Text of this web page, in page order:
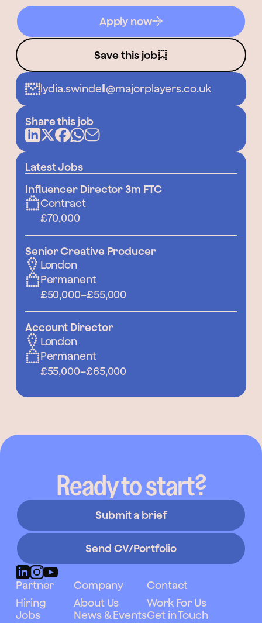
Apply now
Save this job
lydia.swindell@majorplayers.co.uk
Share this job
Latest Jobs
Influencer Director 3m FTC
Contract
£70,000
Senior Creative Producer
London
Permanent
£50,000–£55,000
Account Director
London
Permanent
£55,000–£65,000
Ready to start?
Submit a brief
Send CV/Portfolio
Partner
Hiring
Jobs
Company
About Us
News & Events
Contact
Work For Us
Get in Touch